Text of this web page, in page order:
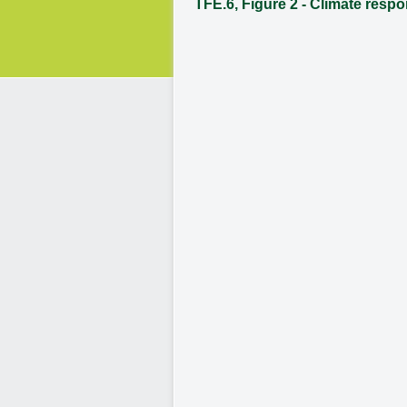
TFE.6, Figure 2 - Climate